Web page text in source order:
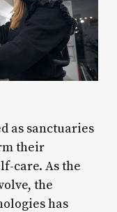
as sanctuaries
their
care. As the
the
has